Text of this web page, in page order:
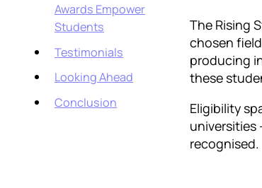
Awards Empower
Students
Testimonials
Looking Ahead
Conclusion
The Rising
chosen
producing
these
Eligibility
universities
recognised.